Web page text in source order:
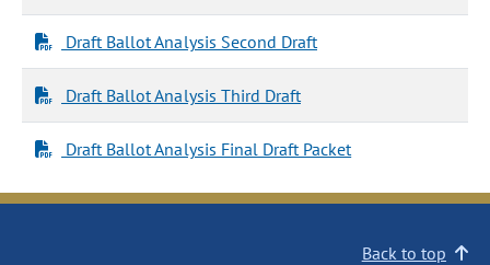
Draft Ballot Analysis Second Draft
Draft Ballot Analysis Third Draft
Draft Ballot Analysis Final Draft Packet
Back to top